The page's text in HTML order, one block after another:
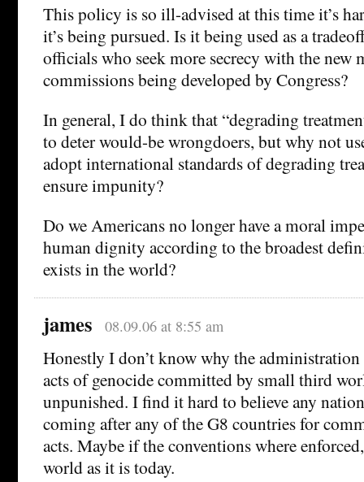
This policy is so ill-advised at this time it’s
it’s being pursued. Is it being used as a
officials who seek more secrecy with the new
commissions being developed by Congress?
In general, I do think that “degrading
to deter would-be wrongdoers, but why not
adopt international standards of degrading
ensure impunity?
Do we Americans no longer have a moral
human dignity according to the broadest
exists in the world?
james 08.09.06 at 8:55 am
Honestly I don’t know why the
acts of genocide committed by small third
unpunished. I find it hard to believe any
coming after any of the G8 countries for
acts. Maybe if the conventions where
world as it is today.